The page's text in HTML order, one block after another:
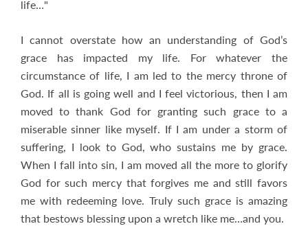
life…"
I cannot overstate how an understanding of God’s
grace has impacted my life. For whatever the
circumstance of life, I am led to the mercy throne of
God. If all is going well and I feel victorious, then I am
moved to thank God for granting such grace to a
miserable sinner like myself. If I am under a storm of
suffering, I look to God, who sustains me by grace.
When I fall into sin, I am moved all the more to glorify
God for such mercy that forgives me and still favors
me with redeeming love. Truly such grace is amazing
that bestows blessing upon a wretch like me…and you.